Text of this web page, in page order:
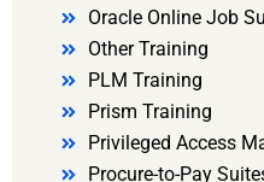
Oracle Online Job
Other Training
PLM Training
Prism Training
Privileged Access
Procure-to-Pay